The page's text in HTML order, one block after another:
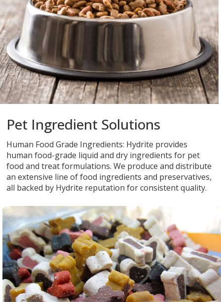
Pet Ingredient Solutions
Human Food Grade Ingredients: Hydrite provides
human food-grade liquid and dry ingredients for pet
food and treat formulations. We produce and distribute
an extensive line of food ingredients and preservatives,
all backed by Hydrite reputation for consistent quality.